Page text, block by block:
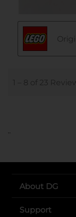
..
About DG
Support